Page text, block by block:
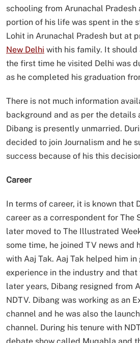
schooling from Arunachal
portion of his life was spent in the
Lohit in Arunachal Pradesh but at
New Delhi with his family. It
the first time he visited Delhi was
as he completed his graduation
There is not much information
background and as per the details
Dibang is presently unmarried.
decided to join Journalism and he
success because of his this
Career
In terms of career, it is known that
career as a correspondent for The
later moved to The Illustrated
some time, he joined TV news and
with Aaj Tak. Aaj Tak helped him
experience in the industry and
later years, Dibang resigned from
NDTV. Dibang was working as an
channel and he was also the
channel. During his tenure with
debate show called Muqabla and